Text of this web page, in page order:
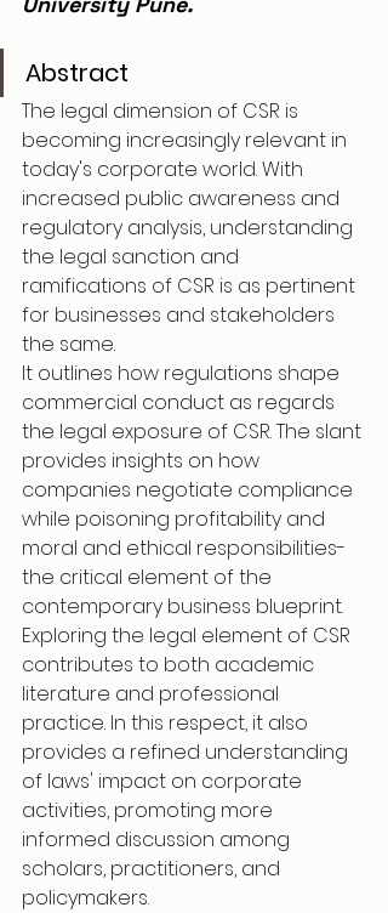
Abstract
The legal dimension of CSR is
becoming increasingly relevant in
today's corporate world. With
increased public awareness and
regulatory analysis, understanding
the legal sanction and
ramifications of CSR is as pertinent
for businesses and stakeholders
the same.
It outlines how regulations shape
commercial conduct as regards
the legal exposure of CSR. The slant
provides insights on how
companies negotiate compliance
while poisoning profitability and
moral and ethical responsibilities-
the critical element of the
contemporary business blueprint.
Exploring the legal element of CSR
contributes to both academic
literature and professional
practice. In this respect, it also
provides a refined understanding
of laws' impact on corporate
activities, promoting more
informed discussion among
scholars, practitioners, and
policymakers.